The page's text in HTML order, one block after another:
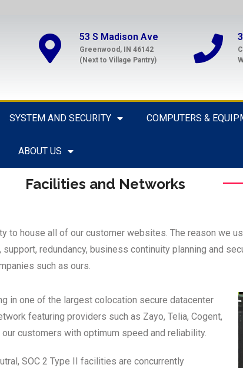
53 S Madison Ave
Greenwood, IN 46142
(Next to Village Pantry)
SYSTEM AND SECURITY COMPUTERS &
ABOUT US
Facilities and Networks
to house all of our customer websites. The reason we
redundancy, business continuity planning and
such as ours.
in one of the largest colocation secure datacenter
featuring providers such as Zayo, Telia, Cogent,
our customers with optimum speed and reliability.
SOC 2 Type II facilities are concurrently